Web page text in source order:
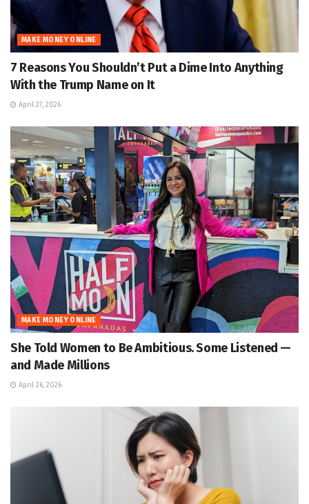
MAKE MONEY ONLINE
7 Reasons You Shouldn’t Put a Dime Into Anything
With the Trump Name on It
April 27, 2026
MAKE MONEY ONLINE
She Told Women to Be Ambitious. Some Listened —
and Made Millions
April 26, 2026